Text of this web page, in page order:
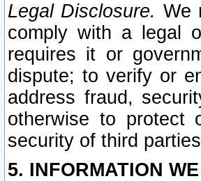
Legal Disclosure. We
comply with a legal
requires it or
dispute; to verify or
address fraud,
otherwise to protect
security of third
5. INFORMATION